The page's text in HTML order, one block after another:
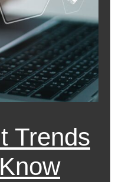
Trends